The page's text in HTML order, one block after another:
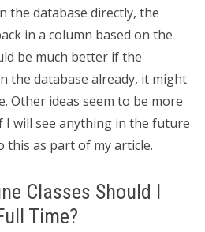
the database directly, the
in a column based on the
be much better if the
the database already, it might
Other ideas seem to be more
will see anything in the future
this as part of my article.
Classes Should I
Time?